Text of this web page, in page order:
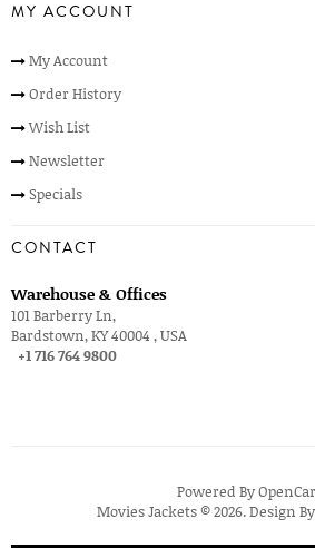
MY ACCOUNT
My Account
Order History
Wish List
Newsletter
Specials
CONTACT
Warehouse & Offices
101 Barberry Ln,
Bardstown, KY 40004 , USA
+1 716 764 9800
Powered By
Movies Jackets © 2026. Design By